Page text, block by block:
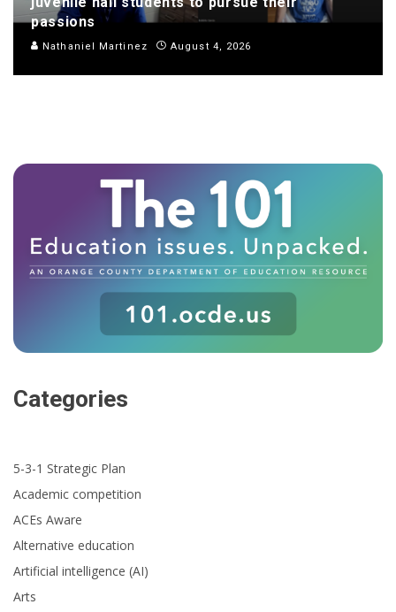
passions
Nathaniel Martinez August 4, 2026
Categories
5-3-1 Strategic Plan
Academic competition
ACEs Aware
Alternative education
Artificial intelligence (AI)
Arts